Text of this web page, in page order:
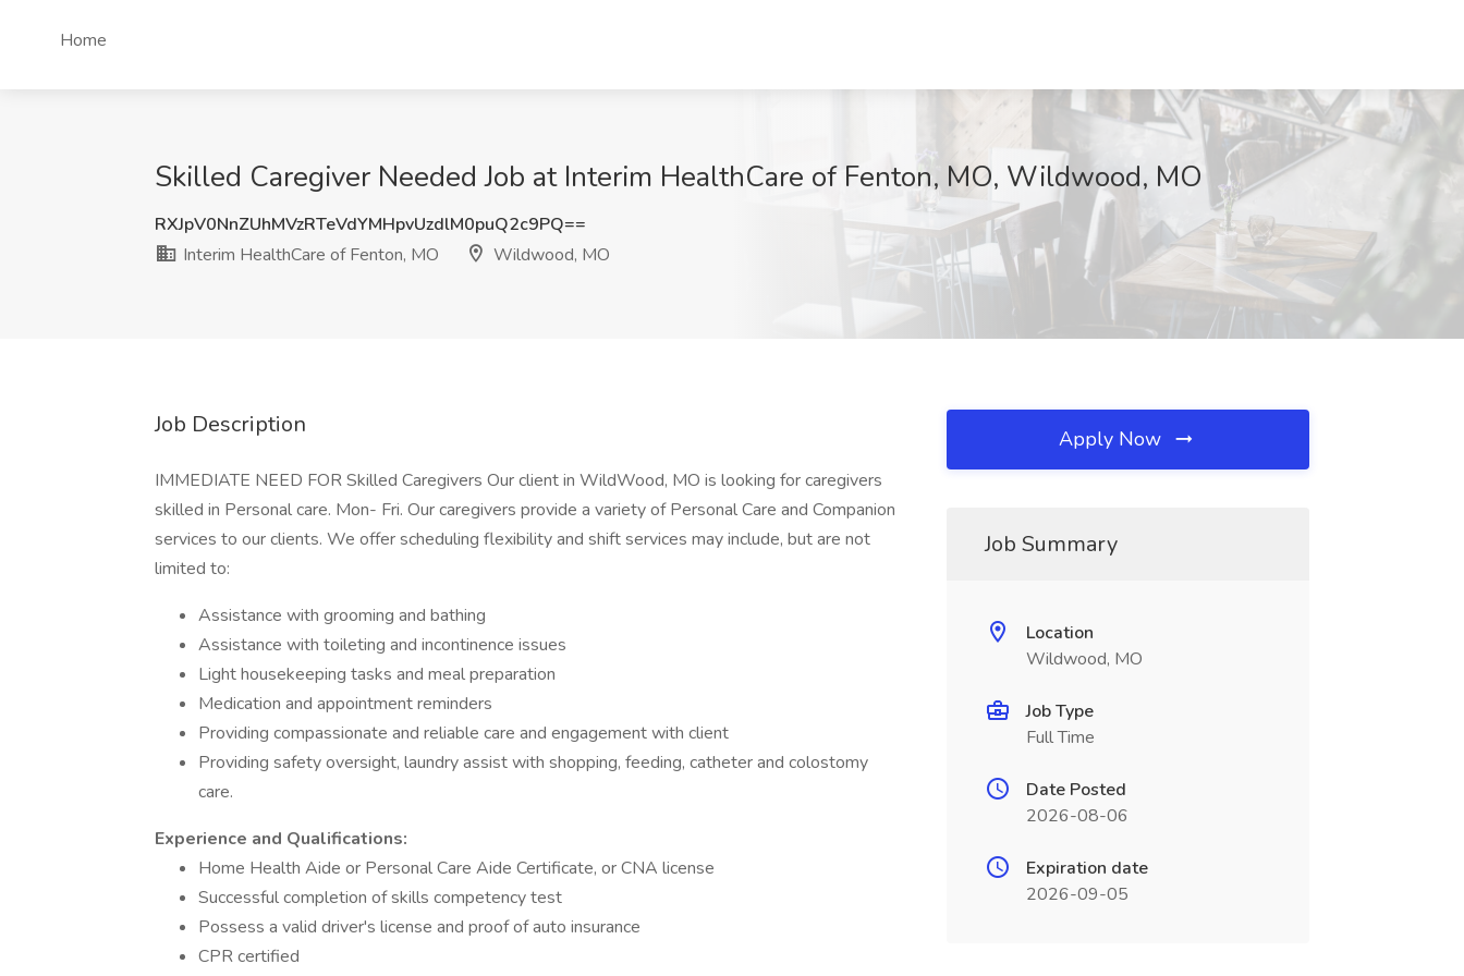
Home
Skilled Caregiver Needed Job at Interim HealthCare of Fenton, MO, Wildwood, MO
RXJpV0NnZUhMVzRTeVdYMHpvUzdlM0puQ2c9PQ==
Interim HealthCare of Fenton, MO
Wildwood, MO
Job Description
IMMEDIATE NEED FOR Skilled Caregivers Our client in WildWood, MO is looking for caregivers
skilled in Personal care. Mon- Fri. Our caregivers provide a variety of Personal Care and Companion
services to our clients. We offer scheduling flexibility and shift services may include, but are not
limited to:
Assistance with grooming and bathing
Assistance with toileting and incontinence issues
Light housekeeping tasks and meal preparation
Medication and appointment reminders
Providing compassionate and reliable care and engagement with client
Providing safety oversight, laundry assist with shopping, feeding, catheter and colostomy
care.
Experience and Qualifications:
Home Health Aide or Personal Care Aide Certificate, or CNA license
Successful completion of skills competency test
Possess a valid driver's license and proof of auto insurance
CPR certified
Apply Now
Job Summary
Location
Wildwood, MO
Job Type
Full Time
Date Posted
2026-08-06
Expiration date
2026-09-05